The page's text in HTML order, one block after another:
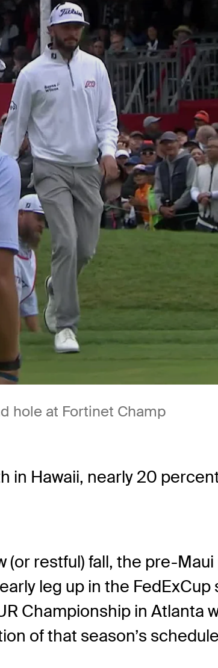
hole at Fortinet Champ
Hawaii, nearly 20
(or restful) fall, the pre-
leg up in the
Championship in Atlanta
of that season’s